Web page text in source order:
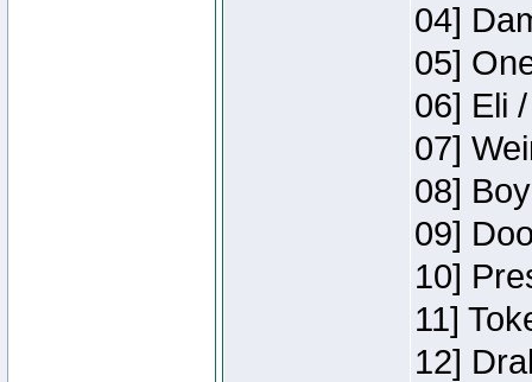
04]
05]
06] Eli
07]
08]
09]
10]
11]
12]